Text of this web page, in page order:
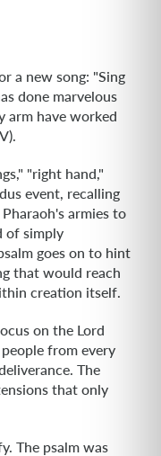
a new song: "Sing
done marvelous
arm have worked
"right hand,"
event, recalling
armies to
of simply
goes on to hint
that would reach
creation itself.
on the Lord
from every
The
that only
The psalm was